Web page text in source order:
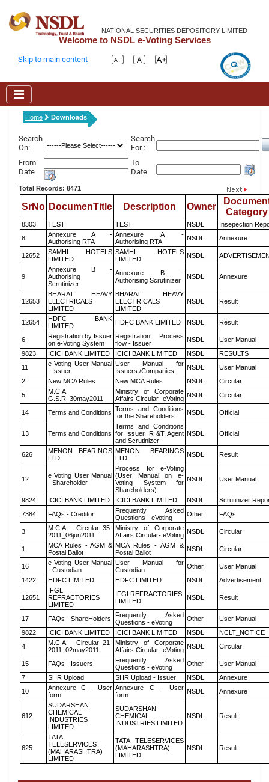
NATIONAL SECURITIES DEPOSITORY LIMITED
Welcome to NSDL e-Voting Services
Skip to main content
Home Downloads
Search
On:
Search
For :
From
Date
To
Date
Total Records: 8471
SrNo DocumenTitle Description Owner
Category
8303 TEST TEST NSDL
Insepection
8
Annexure A -
Authorising RTA
Annexure A -
Authorising RTA
NSDL Annexure
12652
SAMHI HOTELS
LIMITED
SAMHI HOTELS
LIMITED
NSDL
9
Annexure B -
Authorising
Scrutinizer
Annexure B -
Authorising Scrutinizer
NSDL Annexure
12653
BHARAT HEAVY
ELECTRICALS
LIMITED
BHARAT HEAVY
ELECTRICALS
LIMITED
NSDL Result
12654
HDFC BANK
LIMITED
HDFC BANK LIMITED NSDL Result
6
Registration by Issuer
on e-Voting System
Registration Process
flow - Issuer
NSDL
User Manual
9823
ICICI BANK LIMITED ICICI BANK LIMITED NSDL
RESULTS
11
e Voting User Manual
- Issuer
User Manual for
Issuers /Companies
NSDL
User Manual
2
New MCA Rules New MCA Rules NSDL
Circular
5
M.C.A
G.S.R_30may2011
Ministry of Corporate
Affairs Circular- eVoting NSDL Circular
14 Terms and Conditions Terms and Conditions
for the Shareholders
NSDL Official
13 Terms and Conditions
Terms and Conditions
for Issuer, R &T Agent
and Scrutinizer
NSDL Official
626
MENON BEARINGS
LTD
MENON BEARINGS
LTD
NSDL Result
12
e Voting User Manual
- Shareholder
Process for e-Voting
(User Manual on e-
Voting System for
Shareholders)
NSDL User Manual
9824 ICICI BANK LIMITED ICICI BANK LIMITED NSDL
Scrutinizer
7384
FAQs - Creditor
Frequently Asked
Questions - eVoting
Other FAQs
3
M.C.A - Circular_35-
2011_06jun2011
Ministry of Corporate
Affairs Circular- eVoting NSDL Circular
1
MCA Rules - AGM &
Postal Ballot
MCA Rules - AGM &
Postal Ballot
NSDL Circular
16
e Voting User Manual
- Custodian
User Manual for
Custodian
Other
User Manual
1422
HDFC LIMITED HDFC LIMITED NSDL Advertisement
12651
IFGL
REFRACTORIES
LIMITED
IFGLREFRACTORIES
LIMITED
NSDL Result
17 FAQs - ShareHolders
Frequently Asked
Questions - eVoting
Other
User Manual
9822
ICICI BANK LIMITED ICICI BANK LIMITED NSDL
NCLT_NOTICE
4
M.C.A - Circular_21-
2011_02may2011
Ministry of Corporate
Affairs Circular- eVoting NSDL Circular
15 FAQs - Issuers
Frequently Asked
Questions - eVoting
Other
User Manual
7
SHR Upload SHR Upload - Issuer NSDL
Annexure
10
Annexure C - User
form
Annexure C - User
form
NSDL Annexure
612
SUDARSHAN
CHEMICAL
INDUSTRIES
LIMITED
SUDARSHAN
CHEMICAL
INDUSTRIES LIMITED
NSDL Result
625
TATA
TELESERVICES
(MAHARASHTRA)
LIMITED
TATA TELESERVICES
(MAHARASHTRA)
LIMITED
NSDL Result